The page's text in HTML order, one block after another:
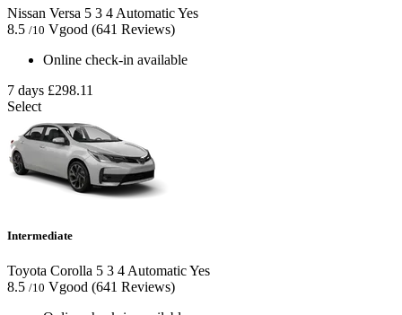
Nissan Versa 5 3 4 AutomaticYes
8.5 /10 Vgood (641 Reviews)
Online check-in available
7 days £298.11
Select
Intermediate
Toyota Corolla 5 3 4 AutomaticYes
8.5 /10 Vgood (641 Reviews)